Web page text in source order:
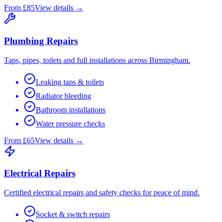
From £85View details →
Plumbing Repairs
Taps, pipes, toilets and full installations across Birmingham.
Leaking taps & toilets
Radiator bleeding
Bathroom installations
Water pressure checks
From £65View details →
Electrical Repairs
Certified electrical repairs and safety checks for peace of mind.
Socket & switch repairs